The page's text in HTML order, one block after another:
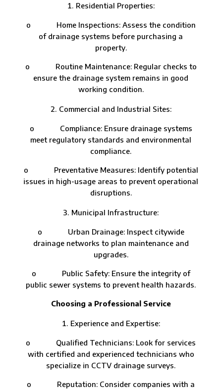
Residential Properties:
o Home Inspections: Assess the condition
of drainage systems before purchasing a
property.
o Routine Maintenance: Regular checks to
ensure the drainage system remains in good
working condition.
Commercial and Industrial Sites:
o Compliance: Ensure drainage systems
meet regulatory standards and environmental
compliance.
o Preventative Measures: Identify potential
issues in high-usage areas to prevent operational
disruptions.
Municipal Infrastructure:
o Urban Drainage: Inspect citywide
drainage networks to plan maintenance and
upgrades.
o Public Safety: Ensure the integrity of
public sewer systems to prevent health hazards.
Choosing a Professional Service
Experience and Expertise:
o Qualified Technicians: Look for services
with certified and experienced technicians who
specialize in CCTV drainage surveys.
o Reputation: Consider companies with a